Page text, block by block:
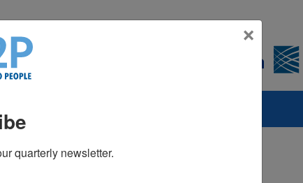
×
quarterly newsletter.